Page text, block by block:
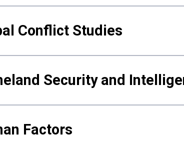
Conflict Studies
Security and
Factors